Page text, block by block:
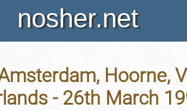
nosher.net
Hoorne,
- 26th March